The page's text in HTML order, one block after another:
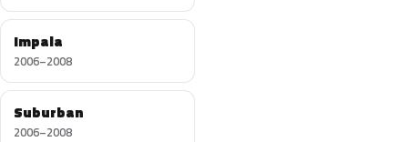
Impala
2006–2008
Suburban
2006–2008